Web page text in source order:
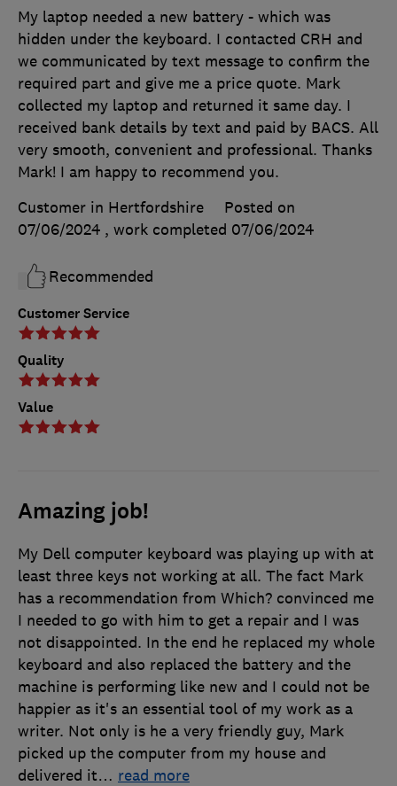
Customer Service
Quality
Value
My laptop needed a new battery - which was
hidden under the keyboard. I contacted CRH and
we communicated by text message to confirm the
required part and give me a price quote. Mark
collected my laptop and returned it same day. I
received bank details by text and paid by BACS. All
very smooth, convenient and professional. Thanks
Mark! I am happy to recommend you.
Customer in Hertfordshire
Posted on
07/06/2024 , work completed 07/06/2024
Recommended
Amazing job!
My Dell computer keyboard was playing up with at
least three keys not working at all. The fact Mark
has a recommendation from Which? convinced me
I needed to go with him to get a repair and I was
not disappointed. In the end he replaced my whole
keyboard and also replaced the battery and the
machine is performing like new and I could not be
happier as it's an essential tool of my work as a
writer. Not only is he a very friendly guy, Mark
picked up the computer from my house and
delivered it… read more